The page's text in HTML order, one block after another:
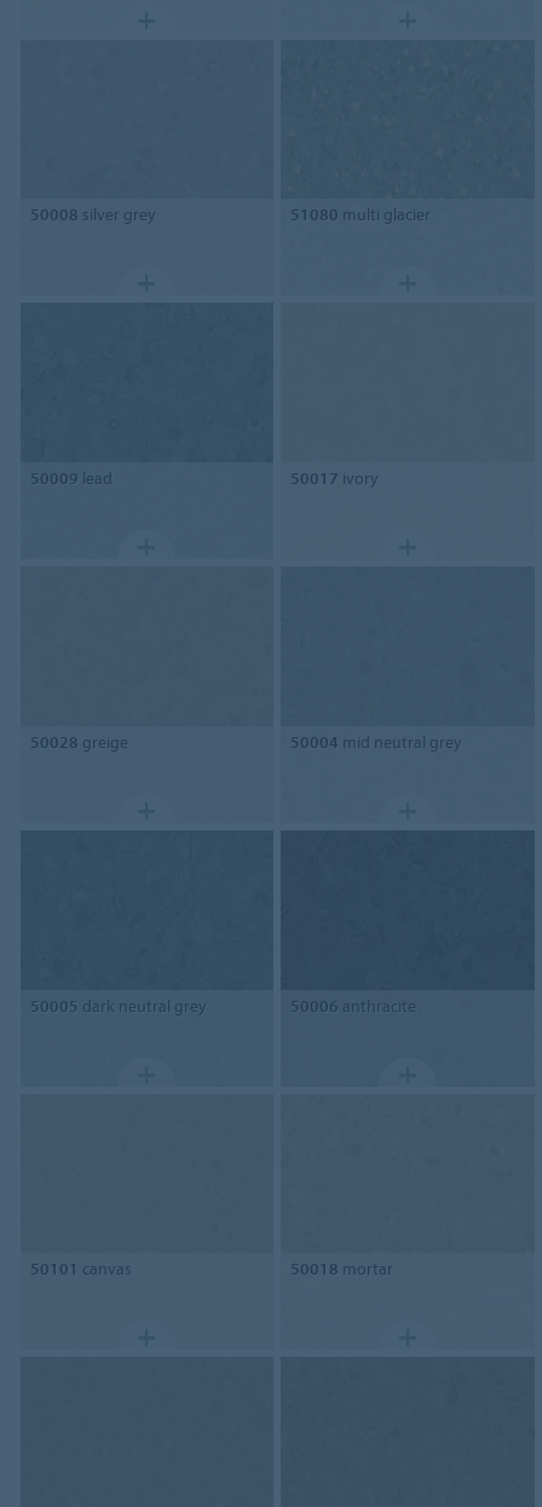
50008 silver grey 51080 multi glacier
50009 lead 50017 ivory
50028 greige 50004 mid neutral grey
50005 dark neutral grey 50006 anthracite
50101 canvas 50018 mortar